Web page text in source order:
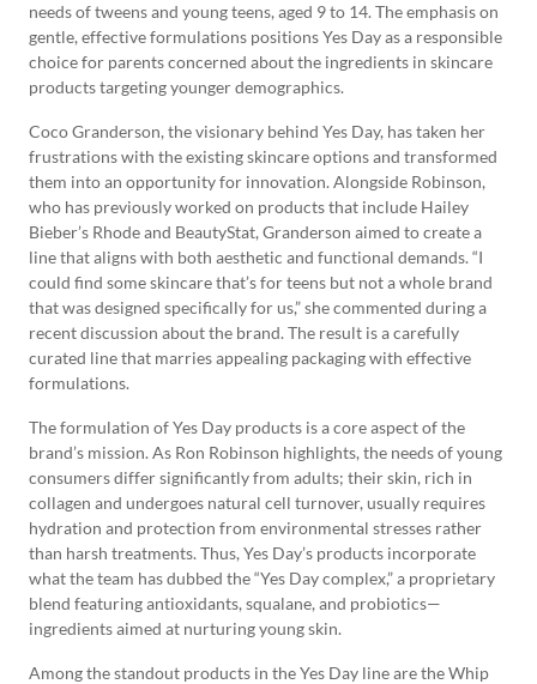
needs of tweens and young teens, aged 9 to 14. The emphasis on
gentle, effective formulations positions Yes Day as a responsible
choice for parents concerned about the ingredients in skincare
products targeting younger demographics.
Coco Granderson, the visionary behind Yes Day, has taken her
frustrations with the existing skincare options and transformed
them into an opportunity for innovation. Alongside Robinson,
who has previously worked on products that include Hailey
Bieber’s Rhode and BeautyStat, Granderson aimed to create a
line that aligns with both aesthetic and functional demands. “I
could find some skincare that’s for teens but not a whole brand
that was designed specifically for us,” she commented during a
recent discussion about the brand. The result is a carefully
curated line that marries appealing packaging with effective
formulations.
The formulation of Yes Day products is a core aspect of the
brand’s mission. As Ron Robinson highlights, the needs of young
consumers differ significantly from adults; their skin, rich in
collagen and undergoes natural cell turnover, usually requires
hydration and protection from environmental stresses rather
than harsh treatments. Thus, Yes Day’s products incorporate
what the team has dubbed the “Yes Day complex,” a proprietary
blend featuring antioxidants, squalane, and probiotics—
ingredients aimed at nurturing young skin.
Among the standout products in the Yes Day line are the Whip